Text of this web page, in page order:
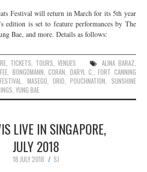
Festival will return in March for its 5th year
edition is set to feature performances by The
Bae, and more. Details as follows:
, TICKETS, TOURS, VENUES ALINA BARAZ,
, BONGOMANN,CORAN, DARYL C.,FORT CANNING
, MASEGO, ORIO,POUCHNATION, SUNSHINE
,YUNG BAE
LIVE IN SINGAPORE,
JULY 2018
18 JULY 2018
SJ